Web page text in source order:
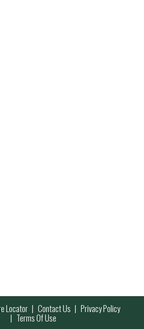
Locator Contact Us Privacy Policy
Terms Of Use